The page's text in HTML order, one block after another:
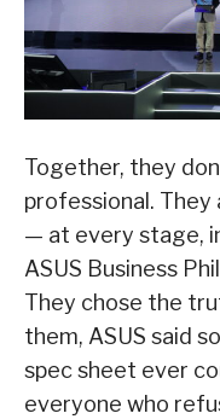
Together, they
professional. They
— at every stage,
ASUS Business
They chose the
them, ASUS said
spec sheet ever
everyone who